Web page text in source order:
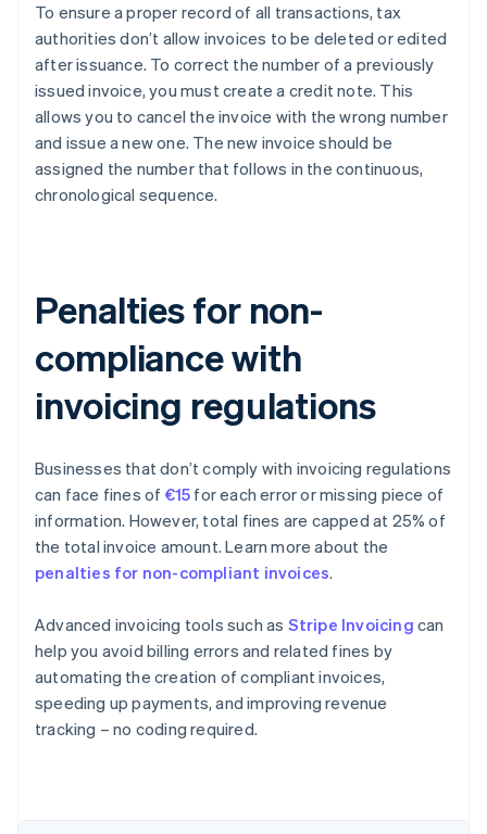
To ensure a proper record of all transactions, tax
authorities don’t allow invoices to be deleted or edited
after issuance. To correct the number of a previously
issued invoice, you must create a credit note. This
allows you to cancel the invoice with the wrong number
and issue a new one. The new invoice should be
assigned the number that follows in the continuous,
chronological sequence.
Penalties for non-
compliance with
invoicing regulations
Businesses that don’t comply with invoicing regulations
can face fines of €15 for each error or missing piece of
information. However, total fines are capped at 25% of
the total invoice amount. Learn more about the
penalties for non-compliant invoices.
Advanced invoicing tools such as Stripe Invoicing can
help you avoid billing errors and related fines by
automating the creation of compliant invoices,
speeding up payments, and improving revenue
tracking – no coding required.
Australia
English
NederlandsFrançaisDeutschEnglish